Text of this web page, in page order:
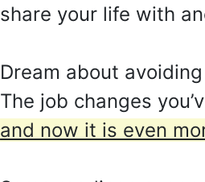
share your life with
Dream about
The job changes
and now it is even